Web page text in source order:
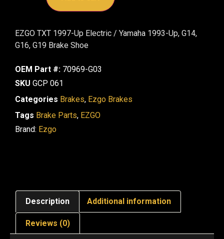
EZGO TXT 1997-Up Electric / Yamaha 1993-Up, G14,
G16, G19 Brake Shoe
OEM Part #: 70969-G03
SKU GCP 061
Categories Brakes, Ezgo Brakes
Tags Brake Parts, EZGO
Brand: Ezgo
Description Additional information
Reviews (0)